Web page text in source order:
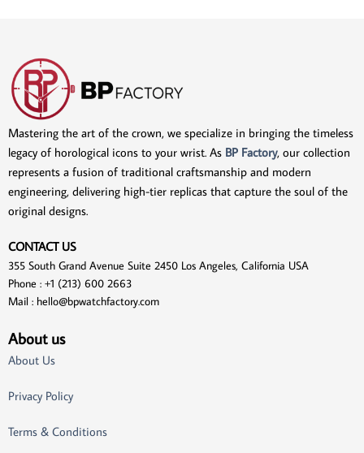
Mastering the art of the crown, we specialize in bringing the timeless
legacy of horological icons to your wrist. As BP Factory, our collection
represents a fusion of traditional craftsmanship and modern
engineering, delivering high-tier replicas that capture the soul of the
original designs.
CONTACT US
355 South Grand Avenue Suite 2450 Los Angeles, California USA
Phone : +1 (213) 600 2663
Mail : hello@bpwatchfactory.com
About us
About Us
Privacy Policy
Terms & Conditions